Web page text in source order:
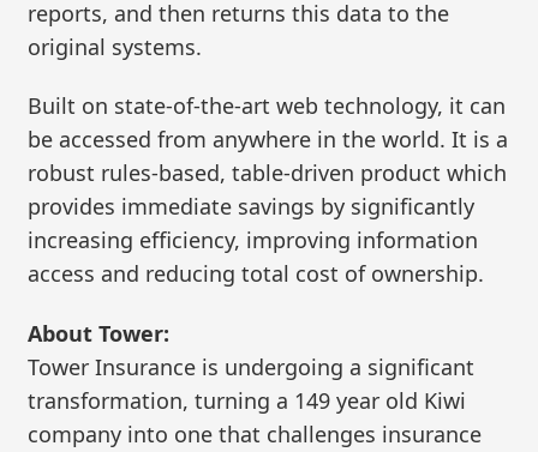
reports, and then returns this data to the
original systems.
Built on state-of-the-art web technology, it can
be accessed from anywhere in the world. It is a
robust rules-based, table-driven product which
provides immediate savings by significantly
increasing efficiency, improving information
access and reducing total cost of ownership.
About Tower:
Tower Insurance is undergoing a significant
transformation, turning a 149 year old Kiwi
company into one that challenges insurance